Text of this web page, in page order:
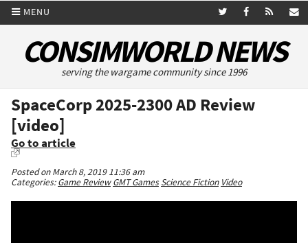
MENU
CONSIMWORLD NEWS
serving the wargame community since 1996
SpaceCorp 2025-2300 AD Review
[video]
Go to article
Posted on March 8, 2019 11:36 am
Categories:Game Review GMT Games Science Fiction Video